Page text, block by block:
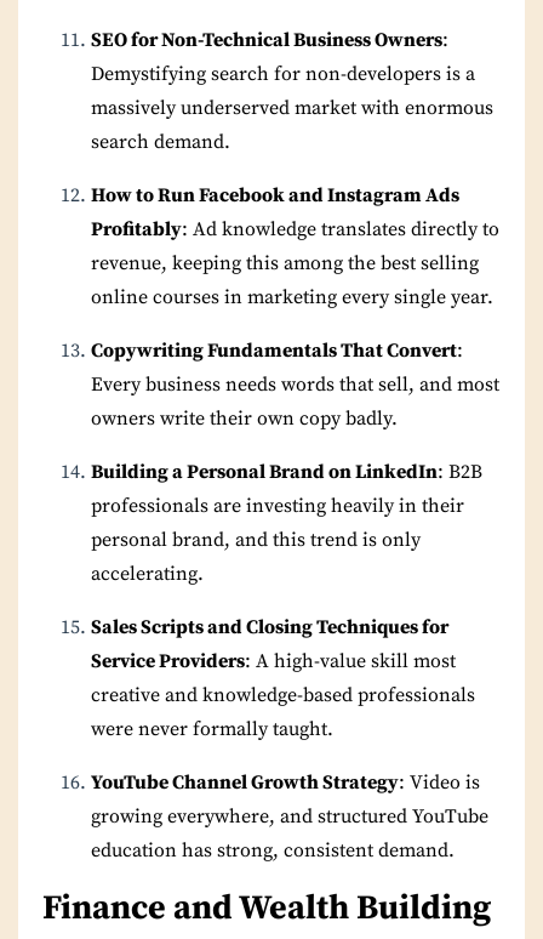
SEO for Non-Technical Business Owners:
Demystifying search for non-developers is a
massively underserved market with enormous
search demand.
How to Run Facebook and Instagram Ads
Profitably: Ad knowledge translates directly to
revenue, keeping this among the best selling
online courses in marketing every single year.
Copywriting Fundamentals That Convert:
Every business needs words that sell, and most
owners write their own copy badly.
Building a Personal Brand on LinkedIn: B2B
professionals are investing heavily in their
personal brand, and this trend is only
accelerating.
Sales Scripts and Closing Techniques for
Service Providers: A high-value skill most
creative and knowledge-based professionals
were never formally taught.
YouTube Channel Growth Strategy: Video is
growing everywhere, and structured YouTube
education has strong, consistent demand.
Finance and Wealth Building